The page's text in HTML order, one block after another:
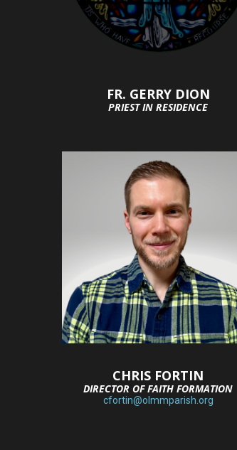
FR. GERRY DION
PRIEST IN RESIDENCE
CHRIS FORTIN
DIRECTOR OF FAITH FORMATION
cfortin@olmmparish.org